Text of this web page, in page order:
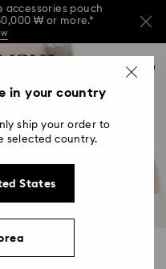
accessories pouch
₩ or more.*
pouch
accessories pouch
Filters
in your country
ship your order to
selected country.
States